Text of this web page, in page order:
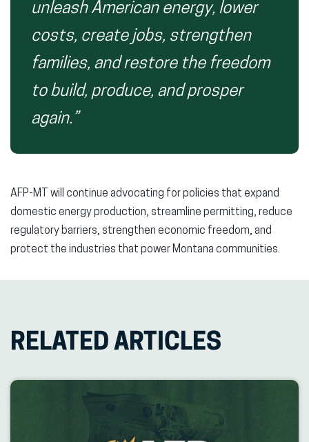
unleash American energy, lower
costs, create jobs, strengthen
families, and restore the freedom
to build, produce, and prosper
again.”
AFP-MT will continue advocating for policies that expand
domestic energy production, streamline permitting, reduce
regulatory barriers, strengthen economic freedom, and
protect the industries that power Montana communities.
RELATED ARTICLES